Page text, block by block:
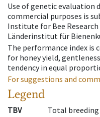
Use of genetic evaluation
commercial purposes is
Institute for Bee
Länderinstitut für
The performance index is
for honey yield,
tendency in equal
For suggestions and
Legend
TBV
Total breeding